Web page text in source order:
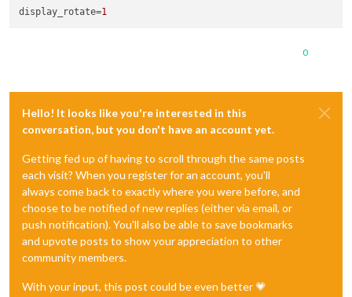
display_rotate=1
0
Hello! It looks like you're interested in this
conversation, but you don't have an account yet.
Getting fed up of having to scroll through the same posts
each visit? When you register for an account, you'll
always come back to exactly where you were before, and
choose to be notified of new replies (either via email, or
push notification). You'll also be able to save bookmarks
and upvote posts to show your appreciation to other
community members.
With your input, this post could be even better 💗